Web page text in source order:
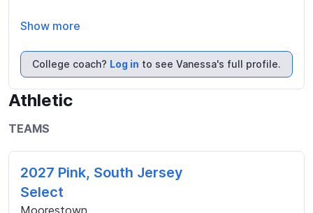
Show more
College coach? Log in to see Vanessa's full profile.
Athletic
TEAMS
2027 Pink, South Jersey
Select
Moorestown